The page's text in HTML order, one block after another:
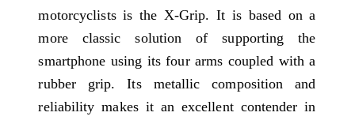
motorcyclists is the X-Grip. It is based on a
more classic solution of supporting the
smartphone using its four arms coupled with a
rubber grip. Its metallic composition and
reliability makes it an excellent contender in